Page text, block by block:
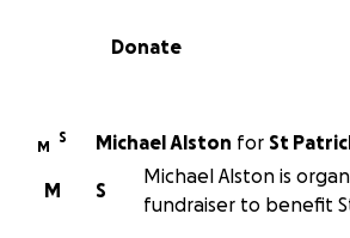
0% complete
Donate
M
S Michael Alston for St
S
M
Michael Alston is
fundraiser to benefit